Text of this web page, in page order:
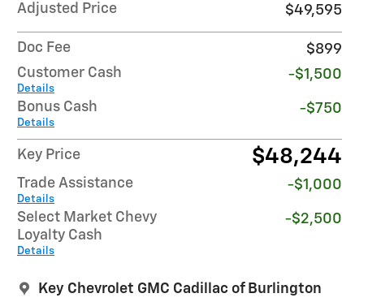
Adjusted Price
$49,595
Doc Fee
$899
Customer Cash
Details
-$1,500
Bonus Cash
Details
-$750
Key Price $48,244
Trade Assistance
Details
-$1,000
Select Market Chevy
Loyalty Cash
Details
-$2,500
Key Chevrolet GMC Cadillac of Burlington